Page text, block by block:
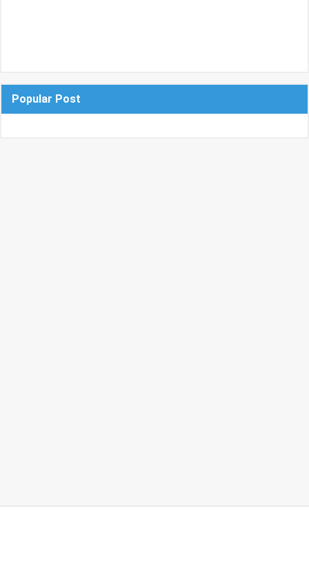
Popular Post